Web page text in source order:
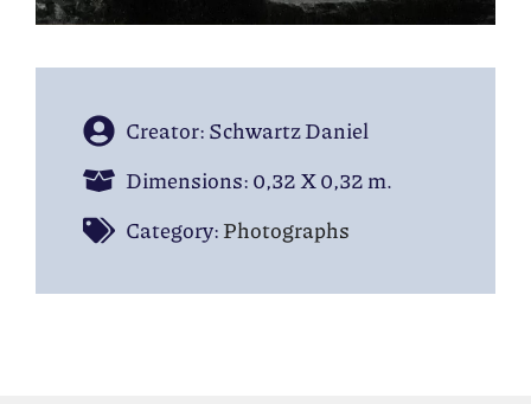
Creator: Schwartz Daniel
Dimensions: 0,32 Χ 0,32 m.
Category:Photographs